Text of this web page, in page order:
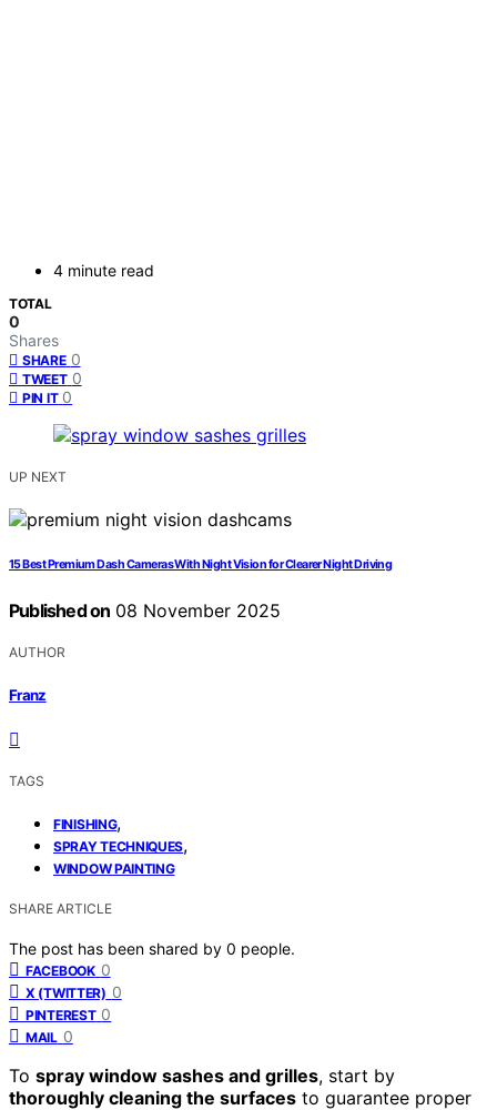
4 minute read
TOTAL
0
Shares
SHARE 0
TWEET 0
PIN IT 0
UP NEXT
15 Best Premium Dash Cameras With Night Vision for Clearer Night Driving
Published on 08 November 2025
AUTHOR
Franz
TAGS
FINISHING,
SPRAY TECHNIQUES,
WINDOW PAINTING
SHARE ARTICLE
The post has been shared by 0 people.
FACEBOOK 0
X (TWITTER) 0
PINTEREST 0
MAIL 0
To spray window sashes and grilles, start by
thoroughly cleaning the surfaces to guarantee proper